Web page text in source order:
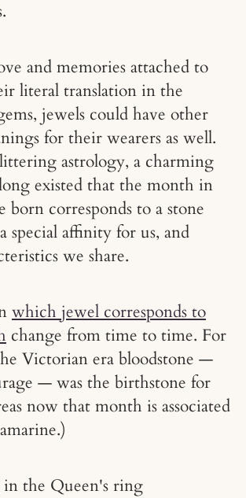
and memories attached to
literal translation in the
jewels could have other
for their wearers as well.
astrology, a charming
existed that the month in
born corresponds to a stone
special affinity for us, and
we share.
which jewel corresponds to
change from time to time. For
Victorian era bloodstone —
— was the birthstone for
now that month is associated
in the Queen's ring